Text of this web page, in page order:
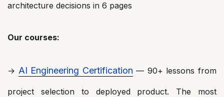
architecture decisions in 6 pages
Our courses:
→ AI Engineering Certification — 90+ lessons from
project selection to deployed product. The most